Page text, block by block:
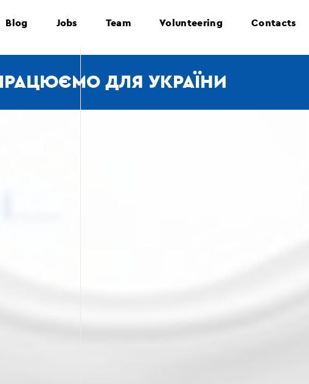
Blog Jobs Team Volunteering Contacts
ДЛЯ УКРАЇНИ